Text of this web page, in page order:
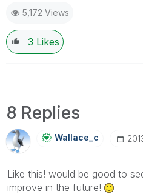
5,172 Views
3 Likes
8 Replies
Wallace_c
Like this! would be good to
improve in the future!